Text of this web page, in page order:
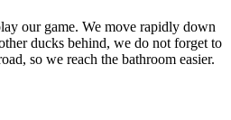
our game. We move rapidly down
ducks behind, we do not forget to
so we reach the bathroom easier.